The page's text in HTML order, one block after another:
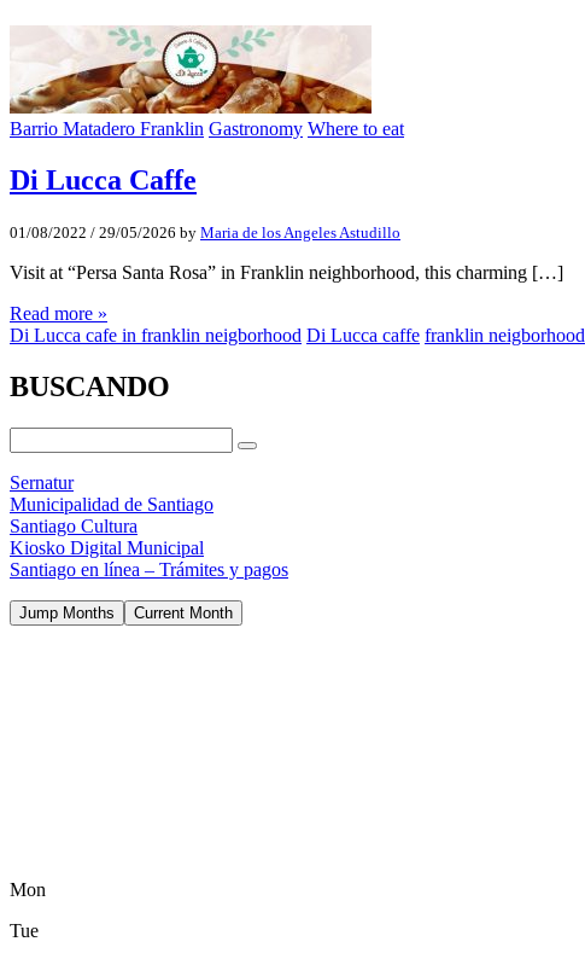
Barrio Matadero Franklin Gastronomy Where to eat
Di Lucca Caffe
01/08/2022 / 29/05/2026 by Maria de los Angeles Astudillo
Visit at “Persa Santa Rosa” in Franklin neighborhood, this charming […]
Read more »
Di Lucca cafe in franklin neigborhood Di Lucca caffe franklin neigborhood
BUSCANDO
Sernatur
Municipalidad de Santiago
Santiago Cultura
Kiosko Digital Municipal
Santiago en línea – Trámites y pagos
Jump Months Current Month
Mon
Tue